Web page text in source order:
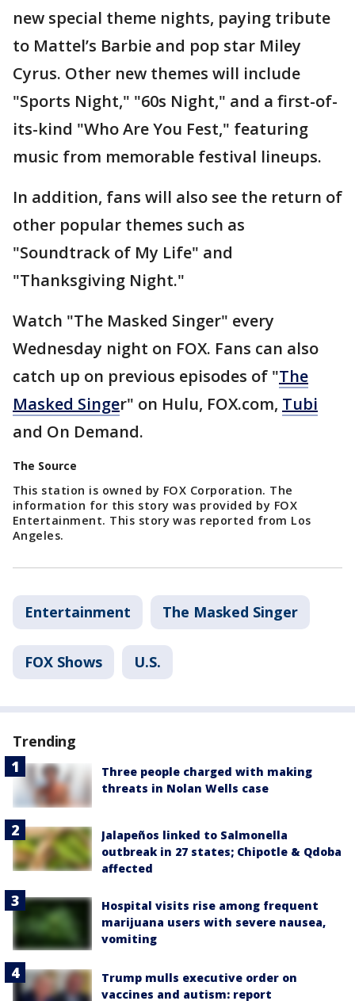
new special theme nights, paying tribute
to Mattel’s Barbie and pop star Miley
Cyrus. Other new themes will include
"Sports Night," "60s Night," and a first-of-
its-kind "Who Are You Fest," featuring
music from memorable festival lineups.
In addition, fans will also see the return of
other popular themes such as
"Soundtrack of My Life" and
"Thanksgiving Night."
Watch "The Masked Singer" every
Wednesday night on FOX. Fans can also
catch up on previous episodes of "The
Masked Singer" on Hulu, FOX.com, Tubi
and On Demand.
The Source
This station is owned by FOX Corporation. The
information for this story was provided by FOX
Entertainment. This story was reported from Los
Angeles.
Entertainment The Masked Singer
FOX Shows U.S.
Trending
Three people charged with making
threats in Nolan Wells case
Jalapeños linked to Salmonella
outbreak in 27 states; Chipotle & Qdoba
affected
Hospital visits rise among frequent
marijuana users with severe nausea,
vomiting
Trump mulls executive order on
vaccines and autism: report